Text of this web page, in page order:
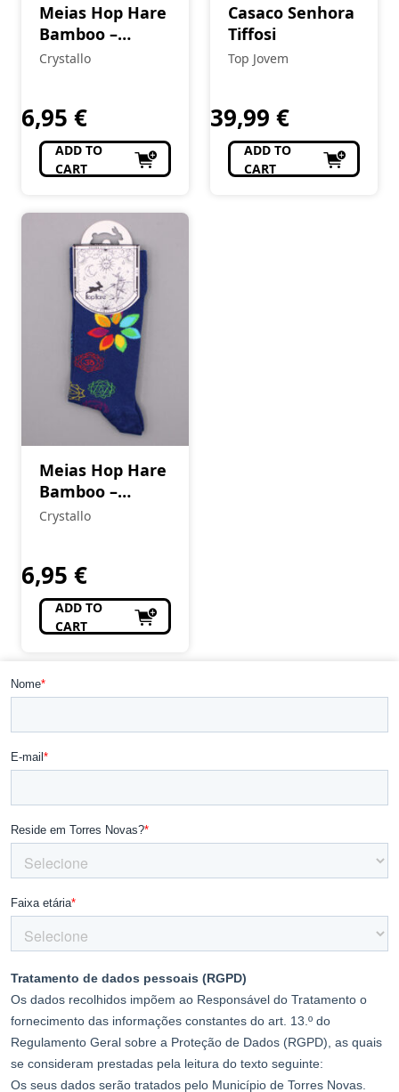
Meias Hop Hare
Bamboo –
Elefante da
Crystallo
6,95 €
ADD TO
CART
Casaco Senhora
Tiffosi
Top Jovem
39,99 €
ADD TO
CART
Meias Hop Hare
Bamboo –
Chakras
Crystallo
6,95 €
ADD TO
CART